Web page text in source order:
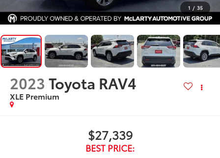
1 / 35
2023 Toyota RAV4
XLE Premium
$27,339
BEST PRICE: